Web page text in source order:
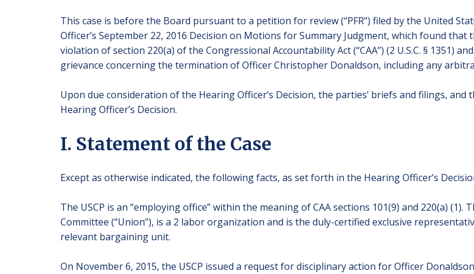
This case is before the Board pursuant to a petition for review (“PFR”) filed by the United
Officer’s September 22, 2016 Decision on Motions for Summary Judgment, which found
violation of section 220(a) of the Congressional Accountability Act (“CAA”) (2 U.S.C. § 1351)
grievance concerning the termination of Officer Christopher Donaldson, including any
Upon due consideration of the Hearing Officer’s Decision, the parties’ briefs and filings,
Hearing Officer’s Decision.
I. Statement of the Case
Except as otherwise indicated, the following facts, as set forth in the Hearing Officer’s
The USCP is an “employing office” within the meaning of CAA sections 101(9) and 220(a) (1).
Committee (“Union”), is a 2 labor organization and is the duly-certified exclusive
relevant bargaining unit.
On November 6, 2015, the USCP issued a request for disciplinary action for Officer